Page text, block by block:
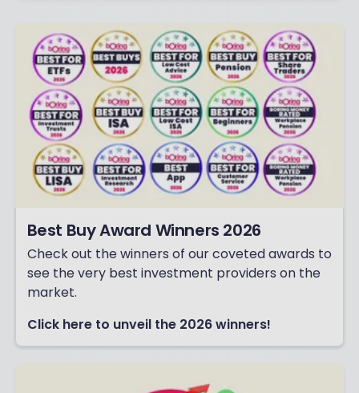
Best Buy Award Winners 2026
Check out the winners of our coveted awards to
see the very best investment providers on the
market.
Click here to unveil the 2026 winners!